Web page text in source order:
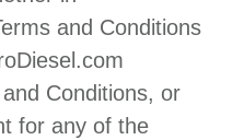
and Conditions
Conditions, or
for any of the